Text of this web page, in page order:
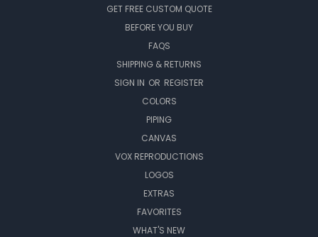
GET FREE CUSTOM QUOTE
BEFORE YOU BUY
FAQS
SHIPPING & RETURNS
SIGN IN OR REGISTER
COLORS
PIPING
CANVAS
VOX REPRODUCTIONS
LOGOS
EXTRAS
FAVORITES
WHAT'S NEW